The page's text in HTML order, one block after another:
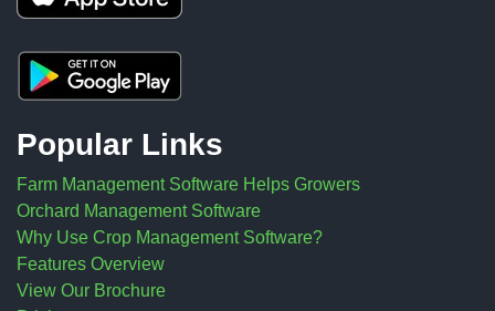
Popular Links
Farm Management Software Helps Growers
Orchard Management Software
Why Use Crop Management Software?
Features Overview
View Our Brochure